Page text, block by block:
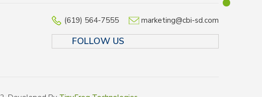
(619) 564-7555 marketing@cbi-sd.com
FOLLOW US